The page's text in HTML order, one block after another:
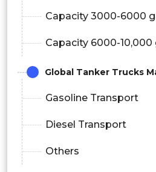
Capacity 3000-6000
Capacity 6000-10,000
Global Tanker Trucks
Gasoline Transport
Diesel Transport
Others